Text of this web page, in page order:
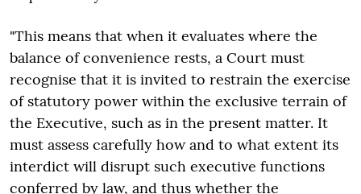
"This means that when it evaluates where the
balance of convenience rests, a Court must
recognise that it is invited to restrain the exercise
of statutory power within the exclusive terrain of
the Executive, such as in the present matter. It
must assess carefully how and to what extent its
interdict will disrupt such executive functions
conferred by law, and thus whether the